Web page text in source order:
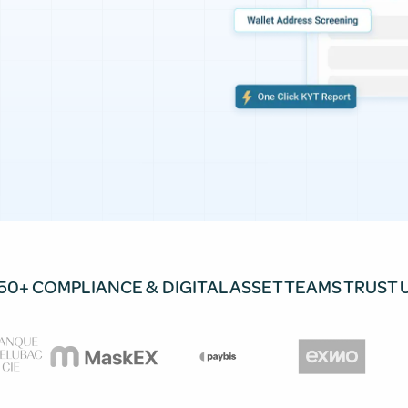
COMPLIANCE & DIGITAL ASSET TEAMS TRUST